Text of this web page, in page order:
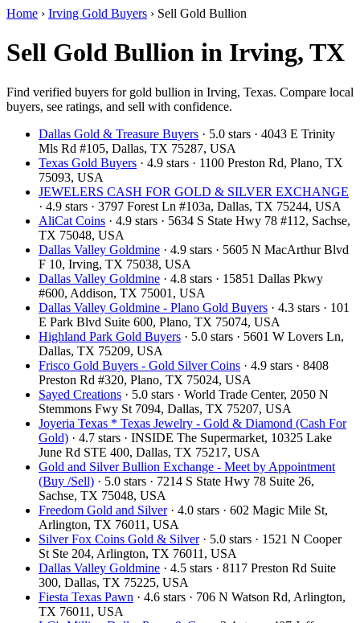
Home › Irving Gold Buyers › Sell Gold Bullion
Sell Gold Bullion in Irving, TX
Find verified buyers for gold bullion in Irving, Texas. Compare local
buyers, see ratings, and sell with confidence.
Dallas Gold & Treasure Buyers · 5.0 stars · 4043 E Trinity
Mls Rd #105, Dallas, TX 75287, USA
Texas Gold Buyers · 4.9 stars · 1100 Preston Rd, Plano, TX
75093, USA
JEWELERS CASH FOR GOLD & SILVER EXCHANGE
· 4.9 stars · 3797 Forest Ln #103a, Dallas, TX 75244, USA
AliCat Coins · 4.9 stars · 5634 S State Hwy 78 #112, Sachse,
TX 75048, USA
Dallas Valley Goldmine · 4.9 stars · 5605 N MacArthur Blvd
F 10, Irving, TX 75038, USA
Dallas Valley Goldmine · 4.8 stars · 15851 Dallas Pkwy
#600, Addison, TX 75001, USA
Dallas Valley Goldmine - Plano Gold Buyers · 4.3 stars · 101
E Park Blvd Suite 600, Plano, TX 75074, USA
Highland Park Gold Buyers · 5.0 stars · 5601 W Lovers Ln,
Dallas, TX 75209, USA
Frisco Gold Buyers - Gold Silver Coins · 4.9 stars · 8408
Preston Rd #320, Plano, TX 75024, USA
Sayed Creations · 5.0 stars · World Trade Center, 2050 N
Stemmons Fwy St 7094, Dallas, TX 75207, USA
Joyeria Texas * Texas Jewelry - Gold & Diamond (Cash For
Gold) · 4.7 stars · INSIDE The Supermarket, 10325 Lake
June Rd STE 400, Dallas, TX 75217, USA
Gold and Silver Bullion Exchange - Meet by Appointment
(Buy /Sell) · 5.0 stars · 7214 S State Hwy 78 Suite 26,
Sachse, TX 75048, USA
Freedom Gold and Silver· 4.0 stars · 602 Magic Mile St,
Arlington, TX 76011, USA
Silver Fox Coins Gold & Silver· 5.0 stars · 1521 N Cooper
St Ste 204, Arlington, TX 76011, USA
Dallas Valley Goldmine · 4.5 stars · 8117 Preston Rd Suite
300, Dallas, TX 75225, USA
Fiesta Texas Pawn · 4.6 stars · 706 N Watson Rd, Arlington,
TX 76011, USA